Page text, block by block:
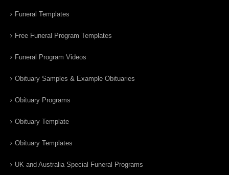
Funeral Templates
Free Funeral Program Templates
Funeral Program Videos
Obituary Samples & Example Obituaries
Obituary Programs
Obituary Template
Obituary Templates
UK and Australia Special Funeral Programs